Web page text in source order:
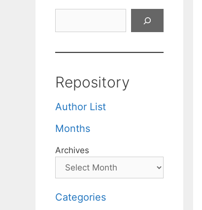
Repository
Author List
Months
Archives
Categories